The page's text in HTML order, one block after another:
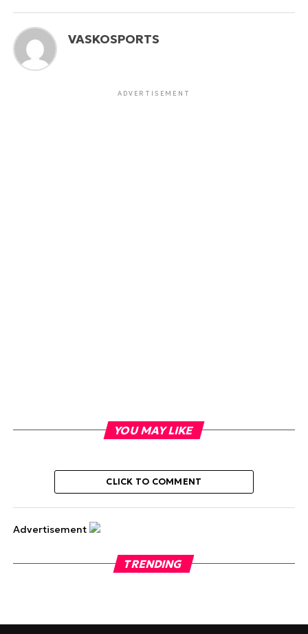
VASKOSPORTS
ADVERTISEMENT
YOU MAY LIKE
CLICK TO COMMENT
Advertisement
TRENDING